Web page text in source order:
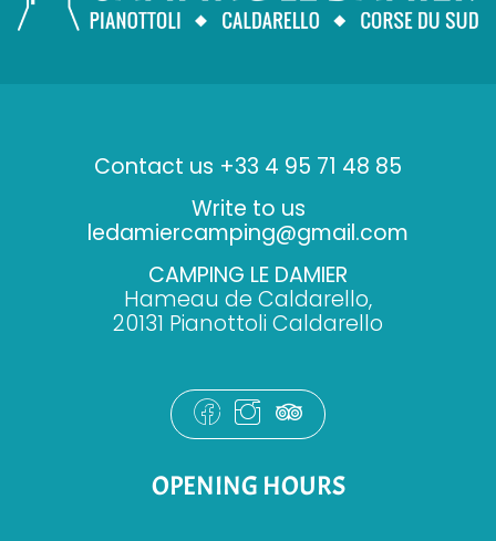
Contact us +33 4 95 71 48 85
Write to us
ledamiercamping@gmail.com
CAMPING LE DAMIER
Hameau de Caldarello,
20131 Pianottoli Caldarello
OPENING HOURS